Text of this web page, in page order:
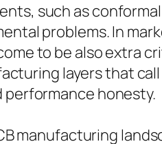
such as
problems. In
to be also extra
layers that
honesty.
manufacturing